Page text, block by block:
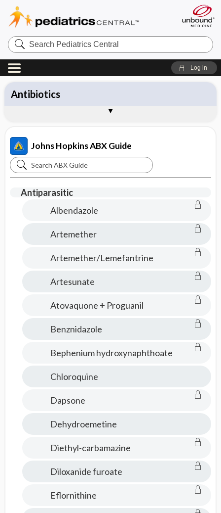
Search
Pediatrics
Central
Log in
All Topics
Antibiotics
About the Johns Hopkins ABX Guide
Johns Hopkins ABX Guide
Search
Johns
Hopkins
Antiparasitic
Albendazole
Artemether
Artemether/Lemefantrine
Artesunate
Atovaquone + Proguanil
Benznidazole
Bephenium hydroxynaphthoate
Chloroquine
Dapsone
Dehydroemetine
Diethyl-carbamazine
Diloxanide furoate
Eflornithine